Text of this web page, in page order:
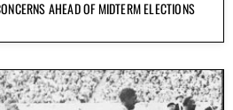
AHEAD OF MIDTERM ELECTIONS